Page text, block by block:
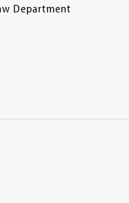
Department